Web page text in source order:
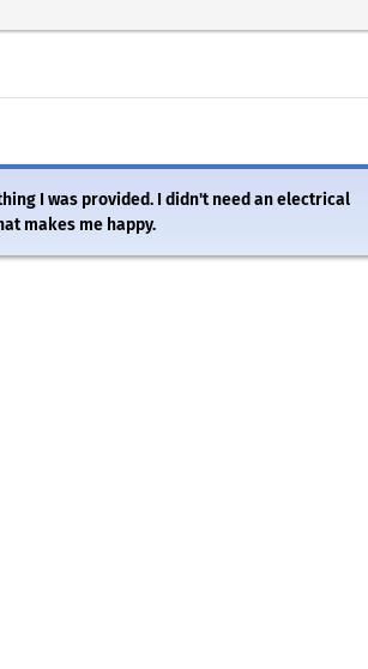
I was provided. I didn't need an electrical
makes me happy.